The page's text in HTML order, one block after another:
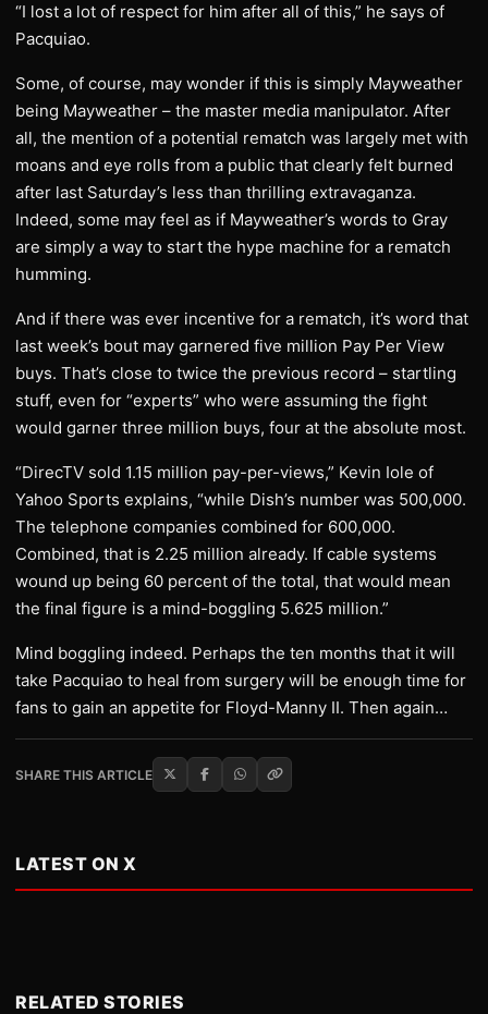
“I lost a lot of respect for him after all of this,” he says of
Pacquiao.
Some, of course, may wonder if this is simply Mayweather
being Mayweather – the master media manipulator. After
all, the mention of a potential rematch was largely met with
moans and eye rolls from a public that clearly felt burned
after last Saturday’s less than thrilling extravaganza.
Indeed, some may feel as if Mayweather’s words to Gray
are simply a way to start the hype machine for a rematch
humming.
And if there was ever incentive for a rematch, it’s word that
last week’s bout may garnered five million Pay Per View
buys. That’s close to twice the previous record – startling
stuff, even for “experts” who were assuming the fight
would garner three million buys, four at the absolute most.
“DirecTV sold 1.15 million pay-per-views,” Kevin Iole of
Yahoo Sports explains, “while Dish’s number was 500,000.
The telephone companies combined for 600,000.
Combined, that is 2.25 million already. If cable systems
wound up being 60 percent of the total, that would mean
the final figure is a mind-boggling 5.625 million.”
Mind boggling indeed. Perhaps the ten months that it will
take Pacquiao to heal from surgery will be enough time for
fans to gain an appetite for Floyd-Manny II. Then again…
SHARE THIS ARTICLE
LATEST ON X
RELATED STORIES